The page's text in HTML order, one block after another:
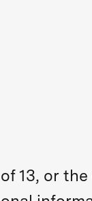
13, or